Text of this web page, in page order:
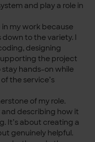
and play a role in
my work because
down to the variety. I
designing
the project
stay hands-on while
the service’s
of my role.
describing how it
It’s about creating a
genuinely helpful.